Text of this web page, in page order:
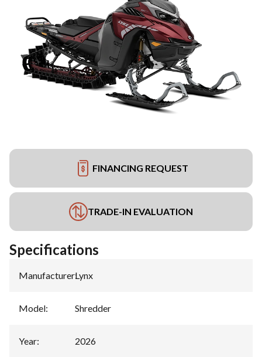
FINANCING REQUEST
TRADE-IN EVALUATION
Specifications
Manufacturer:Lynx
Model: Shredder
Year: 2026